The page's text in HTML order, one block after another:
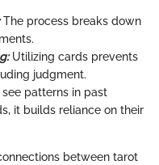
The process breaks down
Utilizing cards prevents
judgment.
patterns in past
it builds reliance on their
between tarot